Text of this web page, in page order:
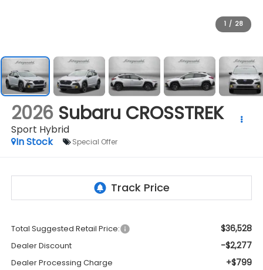
1 / 28
2026 Subaru CROSSTREK
Sport Hybrid
In Stock
Special Offer
Total Suggested Retail Price: $36,528
Dealer Discount -$2,277
Dealer Processing Charge +$799